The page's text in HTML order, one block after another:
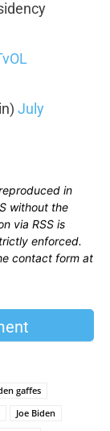
July
in
without the
via RSS is
enforced.
contact form at
gaffes
Joe Biden